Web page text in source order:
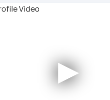
tutor and share learning
Use this to evaluate
note: not all tutors offer a
►